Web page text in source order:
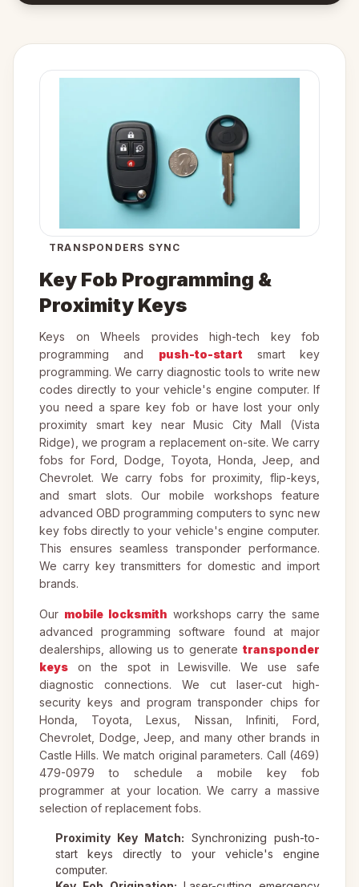
TRANSPONDERS SYNC
Key Fob Programming &
Proximity Keys
Keys on Wheels provides high-tech key fob
programming and push-to-start smart key
programming. We carry diagnostic tools to write new
codes directly to your vehicle's engine computer. If
you need a spare key fob or have lost your only
proximity smart key near Music City Mall (Vista
Ridge), we program a replacement on-site. We carry
fobs for Ford, Dodge, Toyota, Honda, Jeep, and
Chevrolet. We carry fobs for proximity, flip-keys,
and smart slots. Our mobile workshops feature
advanced OBD programming computers to sync new
key fobs directly to your vehicle's engine computer.
This ensures seamless transponder performance.
We carry key transmitters for domestic and import
brands.
Our mobile locksmith workshops carry the same
advanced programming software found at major
dealerships, allowing us to generate transponder
keys on the spot in Lewisville. We use safe
diagnostic connections. We cut laser-cut high-
security keys and program transponder chips for
Honda, Toyota, Lexus, Nissan, Infiniti, Ford,
Chevrolet, Dodge, Jeep, and many other brands in
Castle Hills. We match original parameters. Call (469)
479-0979 to schedule a mobile key fob
programmer at your location. We carry a massive
selection of replacement fobs.
Proximity Key Match: Synchronizing push-to-
start keys directly to your vehicle's engine
computer.